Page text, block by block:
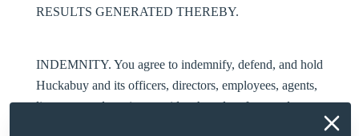
RESULTS GENERATED THEREBY.
INDEMNITY. You agree to indemnify, defend, and hold
Huckabuy and its officers, directors, employees, agents,
licensors, and service providers harmless from and